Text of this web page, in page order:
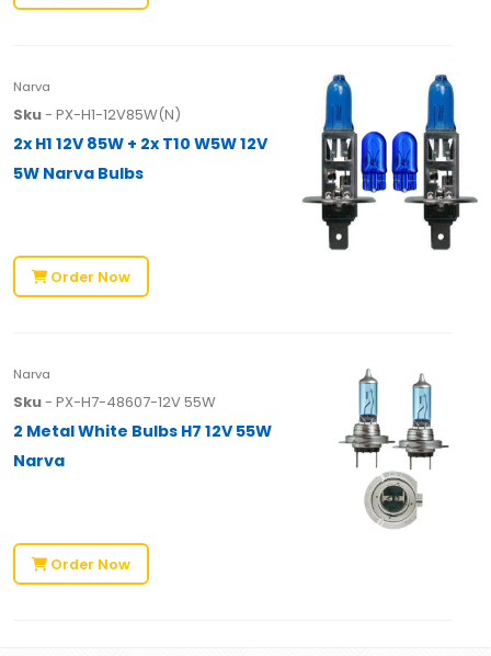
Narva
Sku- PX-H1-12V85W(N)
2x H1 12V 85W + 2x T10 W5W 12V
5W Narva Bulbs
Order Now
Narva
Sku- PX-H7-48607-12V 55W
2 Metal White Bulbs H7 12V 55W
Narva
Order Now